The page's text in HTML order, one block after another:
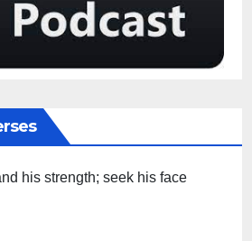
his strength; seek his face